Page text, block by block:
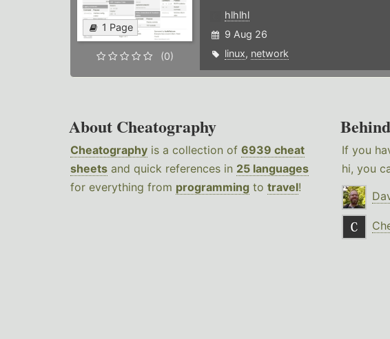
1 Page
(0)
hlhlhl
9 Aug 26
linux, network
About Cheatography
Cheatography is a collection of 6939 cheat
sheets and quick references in 25 languages
for everything from programming to travel!
If you
hi, you